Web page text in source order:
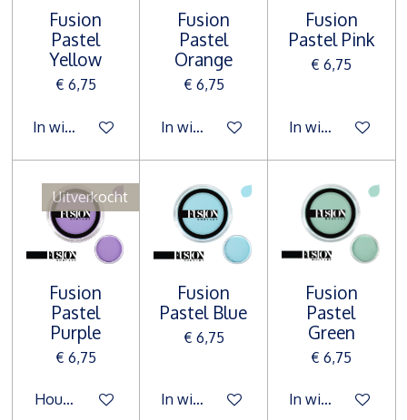
Fusion
Pastel
Yellow
€ 6,75
In winkelwagen
Fusion
Pastel
Orange
€ 6,75
In winkelwagen
Fusion
Pastel Pink
€ 6,75
In winkelwagen
Uitverkocht
Fusion
Pastel
Purple
€ 6,75
Houd mij op de hoogte
Fusion
Pastel Blue
€ 6,75
In winkelwagen
Fusion
Pastel
Green
€ 6,75
In winkelwagen